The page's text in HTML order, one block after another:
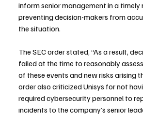
inform senior management in a timely
preventing decision-makers from
the situation.
The SEC order stated, “As a result,
failed at the time to reasonably
of these events and new risks arising
order also criticized Unisys for not
required cybersecurity personnel to
incidents to the company’s senior